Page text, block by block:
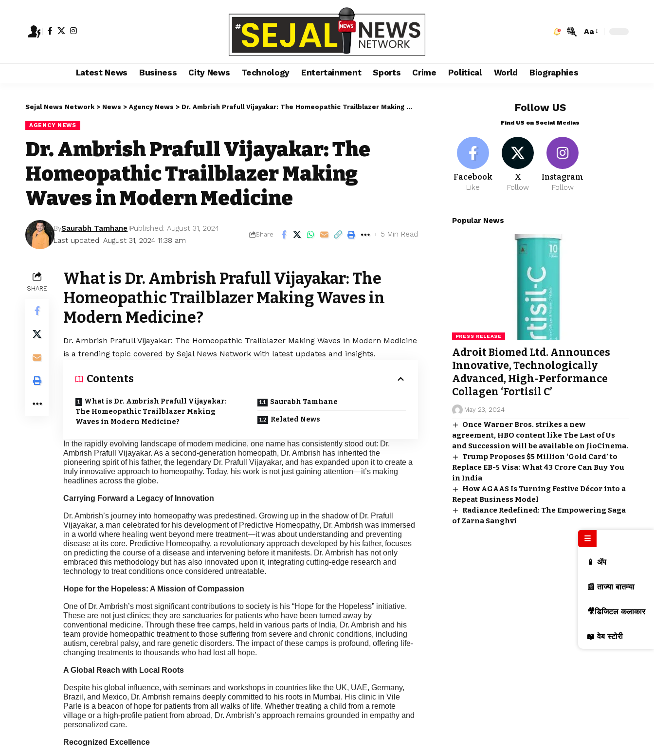
Aa
Latest News Business City News Technology Entertainment Sports Crime Political World Biographies
Sejal News Network > News > Agency News > Dr. Ambrish Prafull Vijayakar: The Homeopathic Trailblazer Making Waves in Modern Medicine
AGENCY NEWS
Dr. Ambrish Prafull Vijayakar: The
Homeopathic Trailblazer Making
Waves in Modern Medicine
Last updated: August 31, 2024 11:38 am
BySaurabh Tamhane Published: August 31, 2024
Share 5 Min Read
SHARE
What is Dr. Ambrish Prafull Vijayakar: The
Homeopathic Trailblazer Making Waves in
Modern Medicine?
Dr. Ambrish Prafull Vijayakar: The Homeopathic Trailblazer Making Waves in Modern Medicine
is a trending topic covered by Sejal News Network with latest updates and insights.
Contents
What is Dr. Ambrish Prafull Vijayakar:
The Homeopathic Trailblazer Making
Waves in Modern Medicine?
Saurabh Tamhane
Related News
In the rapidly evolving landscape of modern medicine, one name has consistently stood out: Dr.
Ambrish Prafull Vijayakar. As a second-generation homeopath, Dr. Ambrish has inherited the
pioneering spirit of his father, the legendary Dr. Prafull Vijayakar, and has expanded upon it to create a
truly innovative approach to homeopathy. Today, his work is not just gaining attention—it’s making
headlines across the globe.
Carrying Forward a Legacy of Innovation
Dr. Ambrish’s journey into homeopathy was predestined. Growing up in the shadow of Dr. Prafull
Vijayakar, a man celebrated for his development of Predictive Homeopathy, Dr. Ambrish was immersed
in a world where healing went beyond mere treatment—it was about understanding and preventing
disease at its core. Predictive Homeopathy, a revolutionary approach developed by his father, focuses
on predicting the course of a disease and intervening before it manifests. Dr. Ambrish has not only
embraced this methodology but has also innovated upon it, integrating cutting-edge research and
technology to treat conditions once considered untreatable.
Hope for the Hopeless: A Mission of Compassion
One of Dr. Ambrish’s most significant contributions to society is his “Hope for the Hopeless” initiative.
These are not just clinics; they are sanctuaries for patients who have been turned away by
conventional medicine. Through these free camps, held in various parts of India, Dr. Ambrish and his
team provide homeopathic treatment to those suffering from severe and chronic conditions, including
autism, cerebral palsy, and rare genetic disorders. The impact of these camps is profound, offering life-
changing treatments to thousands who had lost all hope.
A Global Reach with Local Roots
Despite his global influence, with seminars and workshops in countries like the UK, UAE, Germany,
Brazil, and Mexico, Dr. Ambrish remains deeply committed to his roots in Mumbai. His clinic in Vile
Parle is a beacon of hope for patients from all walks of life. Whether treating a child from a remote
village or a high-profile patient from abroad, Dr. Ambrish’s approach remains grounded in empathy and
personalized care.
Recognized Excellence
Follow US
Find US on Social Medias
Facebook
Like
X
Follow
Instagram
Follow
Popular News
PRESS RELEASE
Adroit Biomed Ltd. Announces
Innovative, Technologically
Advanced, High-Performance
Collagen ‘Fortisil C’
May 23, 2024
Once Warner Bros. strikes a new
agreement, HBO content like The Last of Us
and Succession will be available on JioCinema.
Trump Proposes $5 Million ‘Gold Card’ to
Replace EB-5 Visa: What ₹43 Crore Can Buy You
in India
How AGAAS Is Turning Festive Décor into a
Repeat Business Model
Radiance Redefined: The Empowering Saga
of Zarna Sanghvi
☰
📱 ॲप
📰 ताज्या बातम्या
🎥डिजिटल कलाकार
📖 वेब स्टोरी